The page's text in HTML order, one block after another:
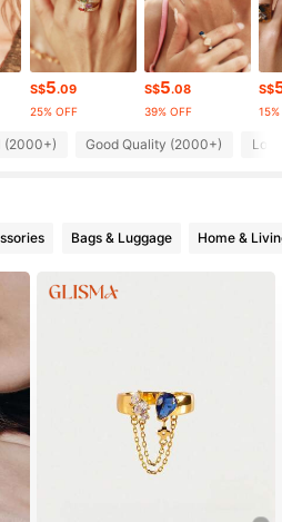
S$5.09
25% OFF
S$5.08
39% OFF
S$
(2000+) Good Quality (2000+)
Bags & Luggage Home &